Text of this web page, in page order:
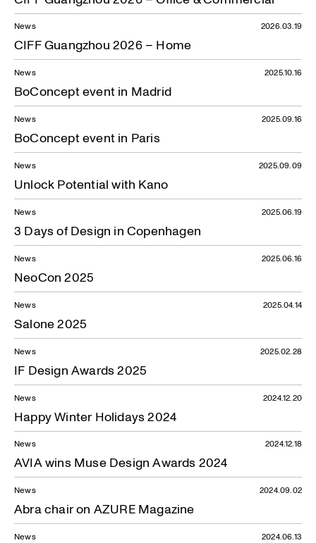
News
CIFF Guangzhou 2026 – Home
2026.03.19
News
BoConcept event in Madrid
2025.10.16
News
BoConcept event in Paris
2025.09.16
News
Unlock Potential with Kano
2025.09.09
News
3 Days of Design in Copenhagen
2025.06.19
News
NeoCon 2025
2025.06.16
News
Salone 2025
2025.04.14
News
IF Design Awards 2025
2025.02.28
News
Happy Winter Holidays 2024
2024.12.20
News
AVIA wins Muse Design Awards 2024
2024.12.18
News
Abra chair on AZURE Magazine
2024.09.02
News 2024.06.13